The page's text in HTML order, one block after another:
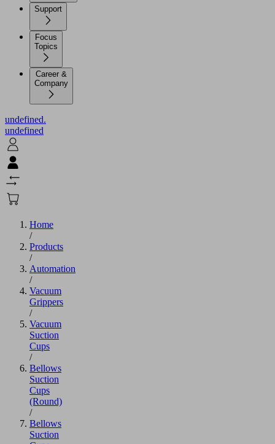
Support
Focus
Topics
Career &
Company
undefined.
undefined
Home
/
Products
/
Automation
/
Vacuum
Grippers
/
Vacuum
Suction
Cups
/
Bellows
Suction
Cups
(Round)
/
Bellows
Suction